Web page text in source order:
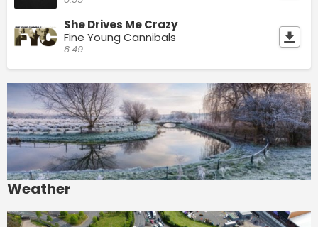
She Drives Me Crazy
Fine Young Cannibals
8:49
Weather